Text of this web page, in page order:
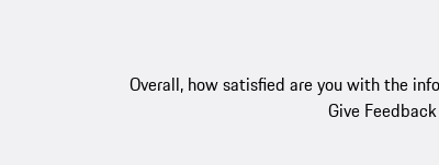
Overall, how satisfied are you with the
Give